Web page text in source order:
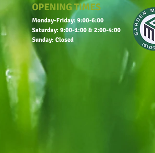
OPENING TIMES
Monday-Friday: 9:00-6:00
Saturday: 9:00-1:00 & 2:00-4:00
Sunday: Closed